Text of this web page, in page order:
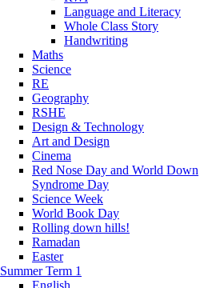
Language and Literacy
Whole Class Story
Handwriting
Maths
Science
RE
Geography
RSHE
Design & Technology
Art and Design
Cinema
Red Nose Day and World Down
Syndrome Day
Science Week
World Book Day
Rolling down hills!
Ramadan
Easter
Summer Term 1
English